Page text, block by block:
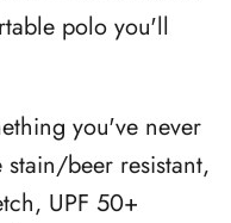
polo you'll
you've never
beer resistant,
UPF 50+